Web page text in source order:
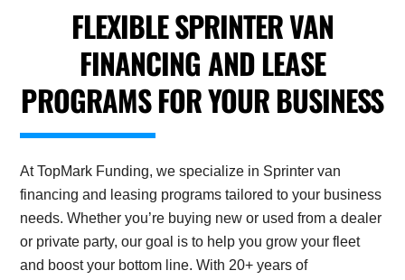
FLEXIBLE SPRINTER VAN
FINANCING AND LEASE
PROGRAMS FOR YOUR BUSINESS
At TopMark Funding, we specialize in Sprinter van
financing and leasing programs tailored to your business
needs. Whether you’re buying new or used from a dealer
or private party, our goal is to help you grow your fleet
and boost your bottom line. With 20+ years of